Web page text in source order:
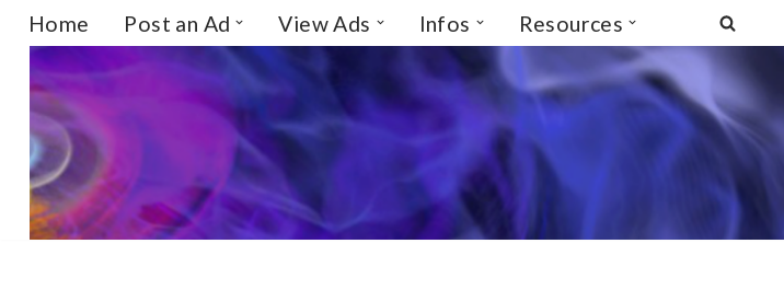
Skip
to
content
Home Post an Ad View Ads Infos Resources